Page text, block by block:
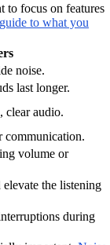
to focus on features
to what you
noise.
last longer.
clear audio.
communication.
volume or
the listening
during